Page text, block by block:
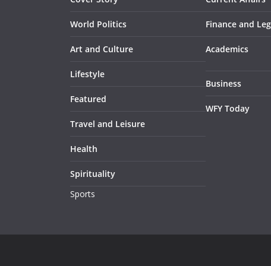
World Politics
Art and Culture
Lifestyle
Featured
Travel and Leisure
Health
Spirituality
Sports
Finance and
Academics
Business
WFY Today